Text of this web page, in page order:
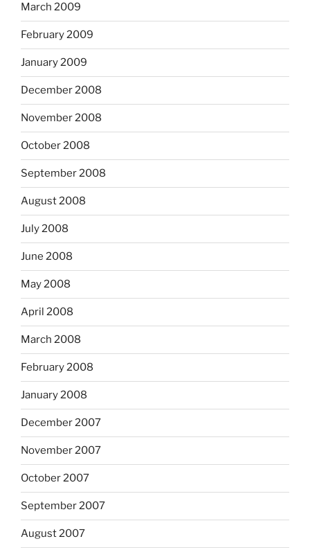
March 2009
February 2009
January 2009
December 2008
November 2008
October 2008
September 2008
August 2008
July 2008
June 2008
May 2008
April 2008
March 2008
February 2008
January 2008
December 2007
November 2007
October 2007
September 2007
August 2007